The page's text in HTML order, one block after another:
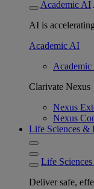
Academic AI
AI is
Academic AI
Clarivate Nexus
Nexus
Nexus
Life Sciences &
Life
Deliver safe,